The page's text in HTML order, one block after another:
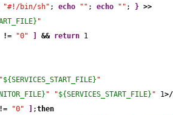
"#!/bin/sh" ; echo "" ; echo "" ; } >>
"
!= "0" && return 1
"${SERVICES_START_FILE} "
" "${SERVICES_START_FILE} " 1>/
!= "0" ;then